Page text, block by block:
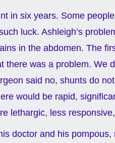
in six years. Some
luck. Ashleigh’s
in the abdomen. The
there was a problem. We
said no, shunts do
would be rapid,
lethargic, less
doctor and his